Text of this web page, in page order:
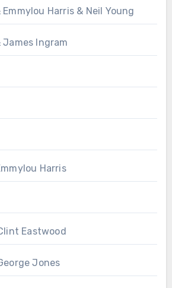
Harris & Neil Young
Ingram
Harris
Eastwood
Jones